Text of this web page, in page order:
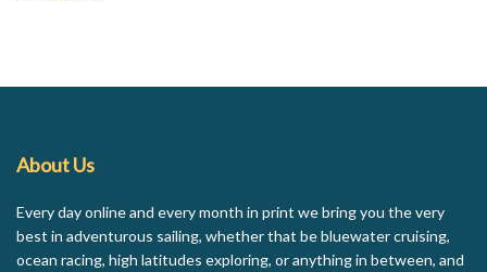
About Us
Every day online and every month in print we bring you the very
best in adventurous sailing, whether that be bluewater cruising,
ocean racing, high latitudes exploring, or anything in between, and